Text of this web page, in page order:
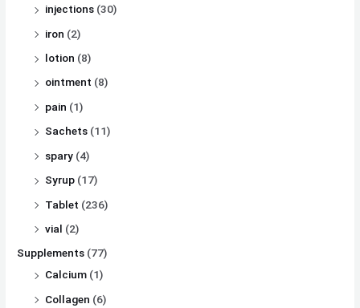
injections (30)
iron (2)
lotion (8)
ointment (8)
pain (1)
Sachets (11)
spary (4)
Syrup (17)
Tablet (236)
vial (2)
Supplements (77)
Calcium (1)
Collagen (6)